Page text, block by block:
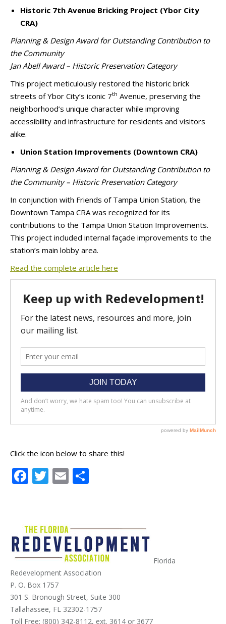
Historic 7th Avenue Bricking Project (Ybor City
CRA)
Planning & Design Award for Outstanding Contribution to
the Community
Jan Abell Award – Historic Preservation Category
This project meticulously restored the historic brick
streets of Ybor City’s iconic 7th Avenue, preserving the
neighborhood’s unique character while improving
accessibility and infrastructure for residents and visitors
alike.
Union Station Improvements (Downtown CRA)
Planning & Design Award for Outstanding Contribution to
the Community – Historic Preservation Category
In conjunction with Friends of Tampa Union Station, the
Downtown Tampa CRA was recognized for its
contributions to the Tampa Union Station Improvements.
This project included internal façade improvements to the
station’s main lobby area.
Read the complete article here
Click the icon below to share this!
Facebook
Twitter
Email
Florida
Redevelopment Association
P. O. Box 1757
301 S. Bronough Street, Suite 300
Tallahassee, FL 32302-1757
Toll Free: (800) 342-8112, ext. 3614 or 3677